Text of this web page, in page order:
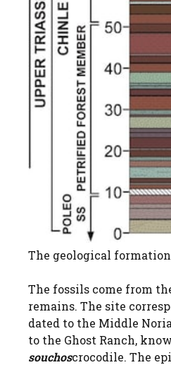
The geological
The fossils come from
remains. The site
dated to the Middle
to the Ghost Ranch,
souchoscrocodile. The